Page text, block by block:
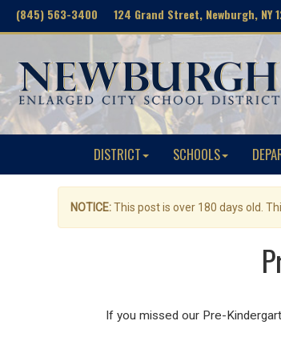
(845) 563-3400 124 Grand Street, Newburgh, NY
DISTRICT SCHOOLS
NOTICE:This post is over 180 days old.
If you missed our Pre-